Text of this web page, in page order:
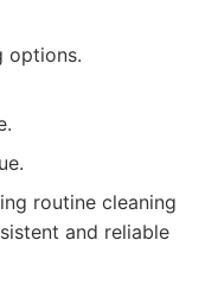
options.
routine cleaning
and reliable